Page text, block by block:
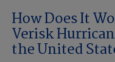
How Does It
Verisk
the United